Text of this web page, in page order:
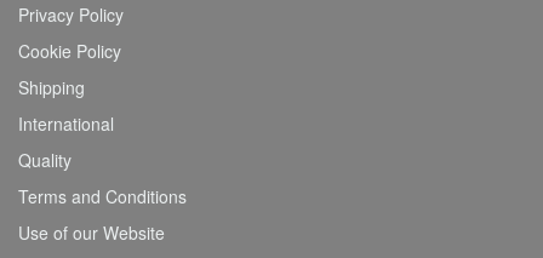
Privacy Policy
Cookie Policy
Shipping
International
Quality
Terms and Conditions
Use of our Website